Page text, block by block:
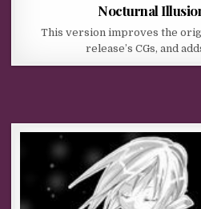
Nocturnal
This version improves the
release’s CGs, and